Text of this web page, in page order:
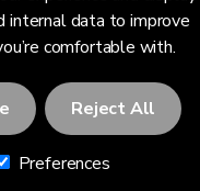
internal data to improve
comfortable with.
Reject All
Preferences